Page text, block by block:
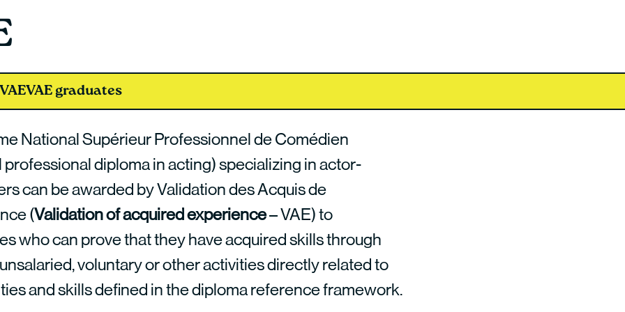
VAE graduates
National Supérieur Professionnel de Comédien
professional diploma in acting) specializing in actor-
can be awarded by Validation des Acquis de
(Validation of acquired experience– VAE) to
who can prove that they have acquired skills through
voluntary or other activities directly related to
and skills defined in the diploma reference framework.